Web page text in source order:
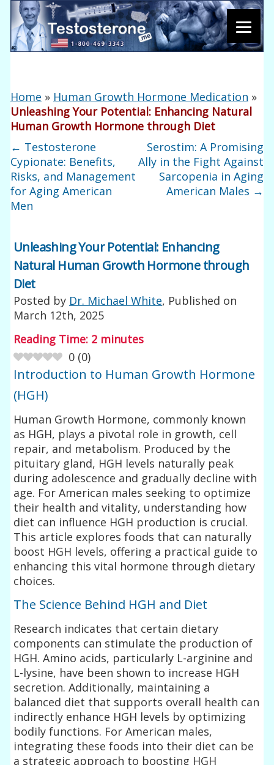
Home » Human Growth Hormone Medication »
Unleashing Your Potential: Enhancing Natural
Human Growth Hormone through Diet
← Testosterone
Cypionate: Benefits,
Risks, and Management
for Aging American
Men
Serostim: A Promising
Ally in the Fight Against
Sarcopenia in Aging
American Males →
Unleashing Your Potential: Enhancing
Natural Human Growth Hormone through
Diet
Posted by Dr. Michael White, Published on
March 12th, 2025
Reading Time: 2 minutes
0 (0)
Introduction to Human Growth Hormone
(HGH)
Human Growth Hormone, commonly known
as HGH, plays a pivotal role in growth, cell
repair, and metabolism. Produced by the
pituitary gland, HGH levels naturally peak
during adolescence and gradually decline with
age. For American males seeking to optimize
their health and vitality, understanding how
diet can influence HGH production is crucial.
This article explores foods that can naturally
boost HGH levels, offering a practical guide to
enhancing this vital hormone through dietary
choices.
The Science Behind HGH and Diet
Research indicates that certain dietary
components can stimulate the production of
HGH. Amino acids, particularly L-arginine and
L-lysine, have been shown to increase HGH
secretion. Additionally, maintaining a
balanced diet that supports overall health can
indirectly enhance HGH levels by optimizing
bodily functions. For American males,
integrating these foods into their diet can be
a strategic approach to boosting HGH